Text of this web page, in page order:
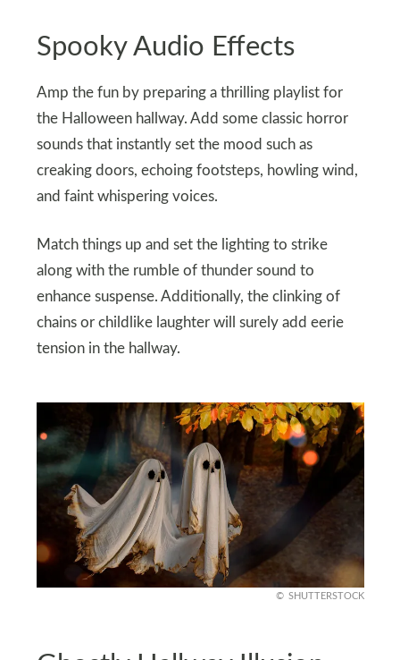
Spooky Audio Effects
Amp the fun by preparing a thrilling playlist for
the Halloween hallway. Add some classic horror
sounds that instantly set the mood such as
creaking doors, echoing footsteps, howling wind,
and faint whispering voices.
Match things up and set the lighting to strike
along with the rumble of thunder sound to
enhance suspense. Additionally, the clinking of
chains or childlike laughter will surely add eerie
tension in the hallway.
SHUTTERSTOCK